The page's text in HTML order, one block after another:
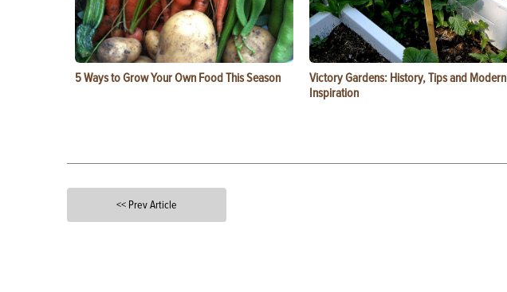
5 Ways to Grow Your Own Food This Season
Victory Gardens: History, Tips and Modern
Inspiration
<< Prev Article